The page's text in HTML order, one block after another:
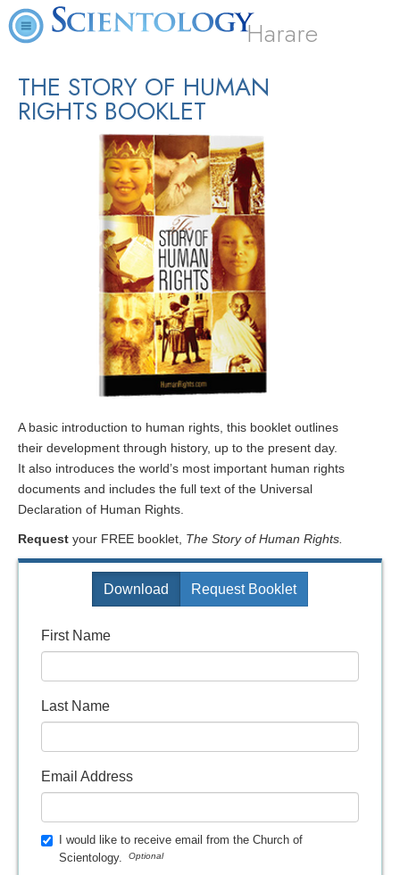
Harare
THE STORY OF HUMAN
RIGHTS BOOKLET
A basic introduction to human rights, this booklet outlines
their development through history, up to the present day.
It also introduces the world’s most important human rights
documents and includes the full text of the Universal
Declaration of Human Rights.
Request your FREE booklet, The Story of Human Rights.
Download Request Booklet
First Name
Last Name
Email Address
I would like to receive email from the Church of
Scientology.